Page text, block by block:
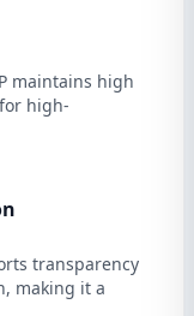
maintains high
high-
transparency
making it a